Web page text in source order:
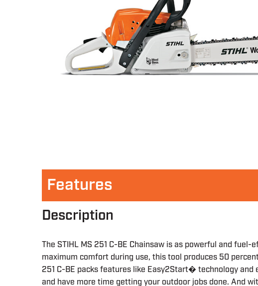
Features
Description
The STIHL MS 251 C-BE Chainsaw is as powerful and
maximum comfort during use, this tool produces 50
251 C-BE packs features like Easy2Start� technology
and have more time getting your outdoor jobs done. And